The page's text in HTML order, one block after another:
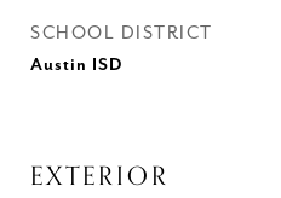
SCHOOL DISTRICT
Austin ISD
EXTERIOR